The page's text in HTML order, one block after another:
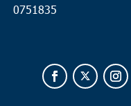
0751835